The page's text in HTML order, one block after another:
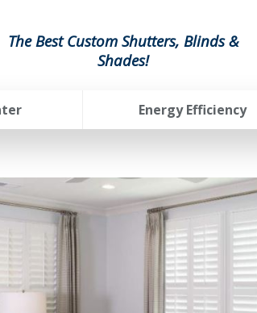
The Best Custom Shutters, Blinds &
Shades!
Energy Efficiency